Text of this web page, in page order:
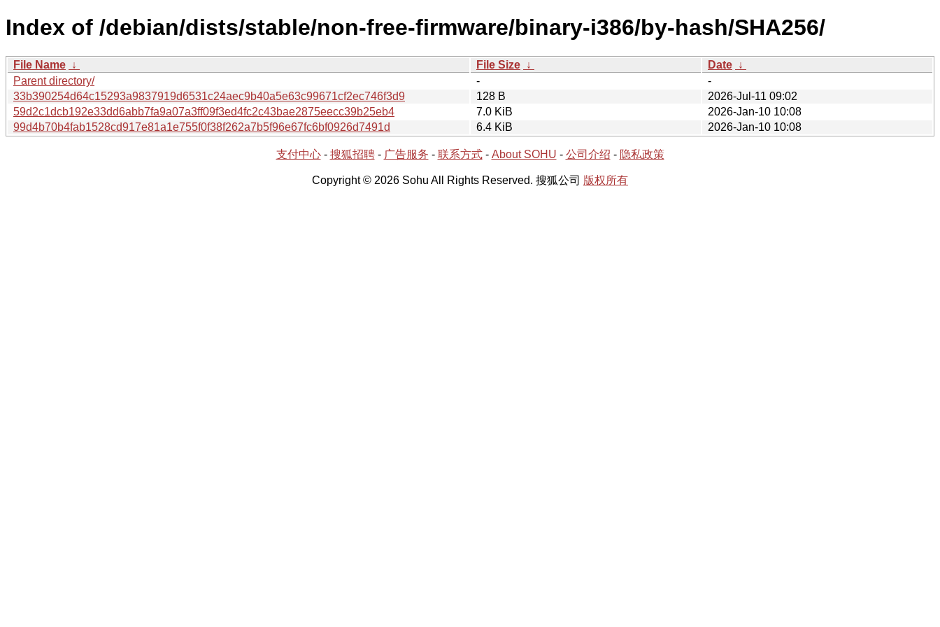
Index of /debian/dists/stable/non-free-firmware/binary-i386/by-hash/SHA256/
File Name ↓ File Size ↓ Date ↓
Parent directory/
-
-
33b390254d64c15293a9837919d6531c24aec9b40a5e63c99671cf2ec746f3d9
128 B
2026-Jul-11 09:02
59d2c1dcb192e33dd6abb7fa9a07a3ff09f3ed4fc2c43bae2875eecc39b25eb4
7.0 KiB
2026-Jan-10 10:08
99d4b70b4fab1528cd917e81a1e755f0f38f262a7b5f96e67fc6bf0926d7491d
6.4 KiB 2026-Jan-10 10:08
支付中心- 搜狐招聘- 广告服务 - 联系方式- About SOHU - 公司介绍 - 隐私政策
Copyright © 2026 Sohu All Rights Reserved. 搜狐公司 版权所有